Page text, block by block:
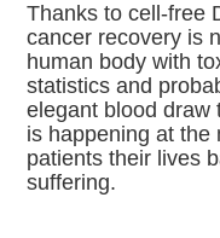
Thanks to cell-free
cancer recovery is
human body with
statistics and
elegant blood draw
is happening at
patients their lives
suffering.